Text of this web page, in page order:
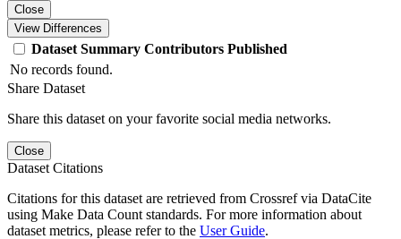
Close
View Differences
Dataset Summary Contributors Published
No records found.
Share Dataset
Share this dataset on your favorite social media networks.
Close
Dataset Citations
Citations for this dataset are retrieved from Crossref via DataCite
using Make Data Count standards. For more information about
dataset metrics, please refer to the User Guide.